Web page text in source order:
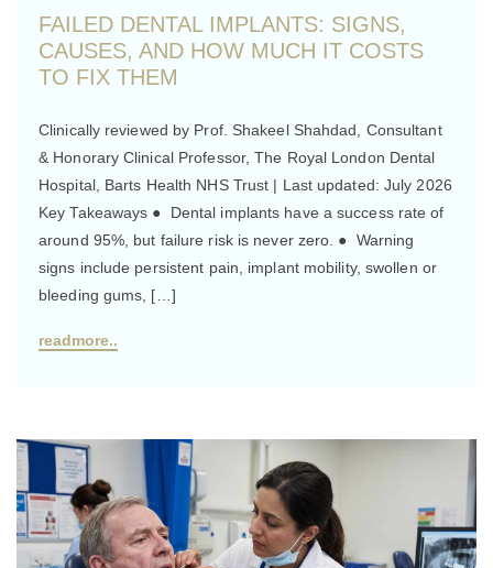
FAILED DENTAL IMPLANTS: SIGNS,
CAUSES, AND HOW MUCH IT COSTS
TO FIX THEM
Clinically reviewed by Prof. Shakeel Shahdad, Consultant
& Honorary Clinical Professor, The Royal London Dental
Hospital, Barts Health NHS Trust | Last updated: July 2026
Key Takeaways ● Dental implants have a success rate of
around 95%, but failure risk is never zero. ● Warning
signs include persistent pain, implant mobility, swollen or
bleeding gums, […]
readmore..